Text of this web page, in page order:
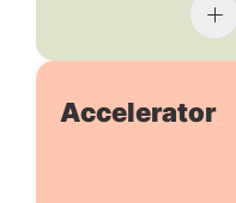
Accelerator